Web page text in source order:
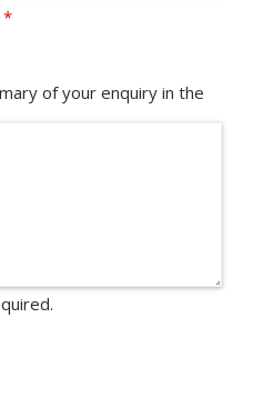
*
of your enquiry in the